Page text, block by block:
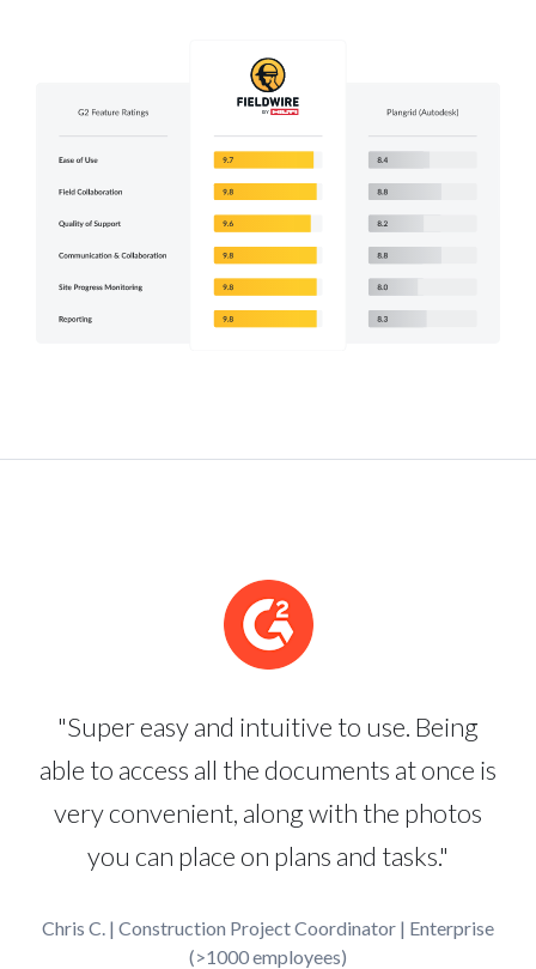
"Super easy and intuitive to use. Being
able to access all the documents at once is
very convenient, along with the photos
you can place on plans and tasks."
Chris C. | Construction Project Coordinator | Enterprise
(>1000 employees)